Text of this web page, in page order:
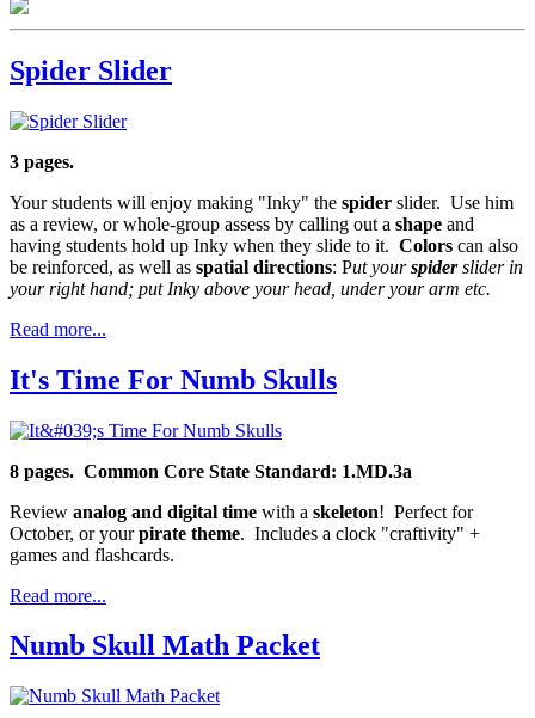
Spider Slider
3 pages.
Your students will enjoy making "Inky" the spider slider. Use him
as a review, or whole-group assess by calling out a shape and
having students hold up Inky when they slide to it. Colors can also
be reinforced, as well as spatial directions: Put yourspiderslider in
your right hand; put Inky above your head, under your arm etc.
Read more...
It's Time For Numb Skulls
8 pages. Common Core State Standard: 1.MD.3a
Review analog and digital time with a skeleton! Perfect for
October, or yourpirate theme. Includes a clock "craftivity" +
games and flashcards.
Read more...
Numb Skull Math Packet